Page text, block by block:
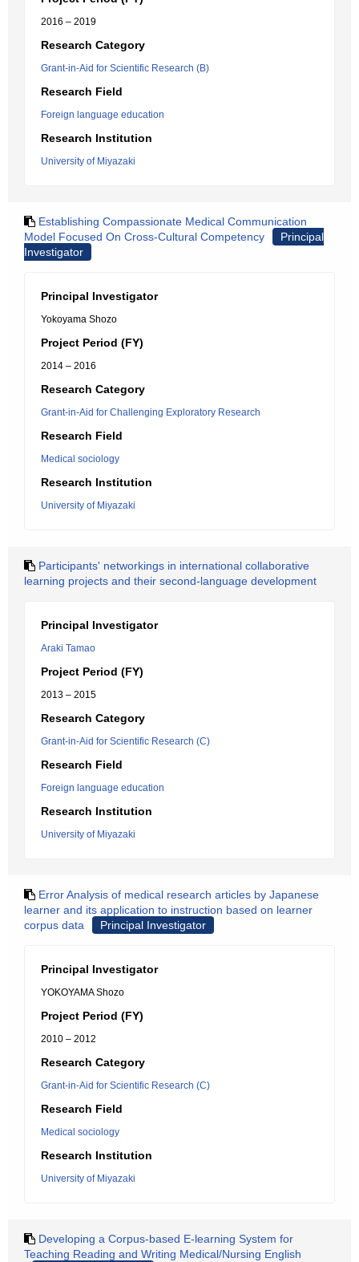
2016 – 2019
Research Category
Grant-in-Aid for Scientific Research (B)
Research Field
Foreign language education
Research Institution
University of Miyazaki
Establishing Compassionate Medical Communication
Model Focused On Cross-Cultural Competency
Principal
Investigator
Principal Investigator
Yokoyama Shozo
Project Period (FY)
2014 – 2016
Research Category
Grant-in-Aid for Challenging Exploratory Research
Research Field
Medical sociology
Research Institution
University of Miyazaki
Participants' networkings in international collaborative
learning projects and their second-language development
Principal Investigator
Araki Tamao
Project Period (FY)
2013 – 2015
Research Category
Grant-in-Aid for Scientific Research (C)
Research Field
Foreign language education
Research Institution
University of Miyazaki
Error Analysis of medical research articles by Japanese
learner and its application to instruction based on learner
corpus data
Principal Investigator
Principal Investigator
YOKOYAMA Shozo
Project Period (FY)
2010 – 2012
Research Category
Grant-in-Aid for Scientific Research (C)
Research Field
Medical sociology
Research Institution
University of Miyazaki
Developing a Corpus-based E-learning System for
Teaching Reading and Writing Medical/Nursing English